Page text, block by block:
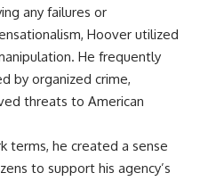
any failures or
Hoover utilized
He frequently
by organized crime,
threats to American
terms, he created a sense
to support his agency’s